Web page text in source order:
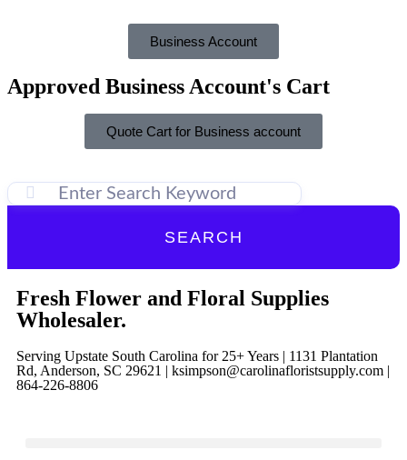
Business Account
Approved Business Account's Cart
Quote Cart for Business account
SEARCH
Fresh Flower and Floral Supplies
Wholesaler.
Serving Upstate South Carolina for 25+ Years | 1131 Plantation
Rd, Anderson, SC 29621 | ksimpson@carolinafloristsupply.com |
864-226-8806